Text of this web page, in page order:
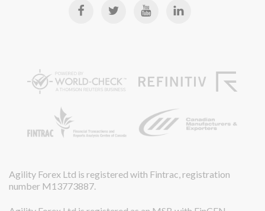
Agility Forex Ltd is registered with Fintrac, registration
number M13773887.